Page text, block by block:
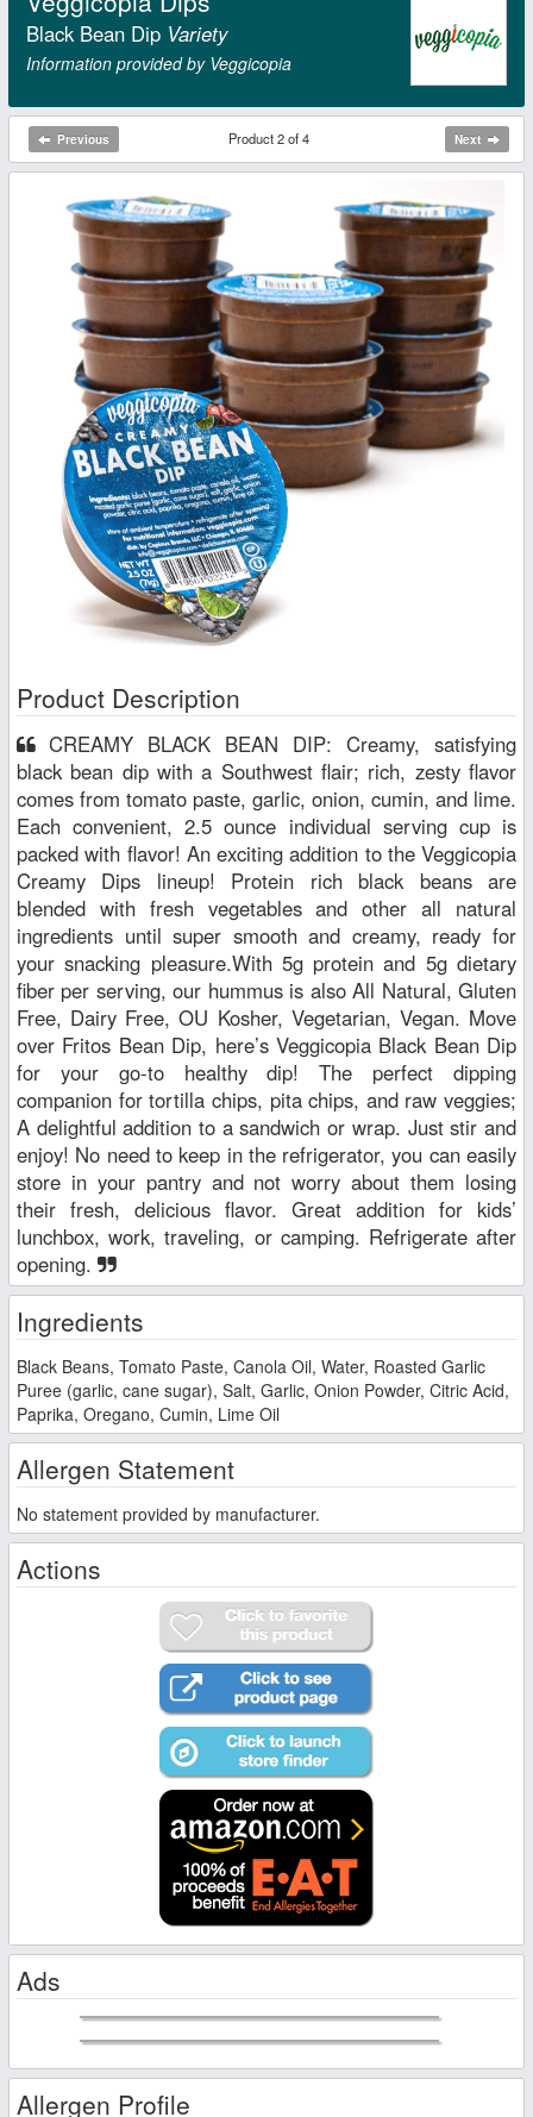
Black Bean Dip Variety
Information provided by Veggicopia
Previous Product 2 of 4 Next
Product Description
black bean dip with a Southwest flair; rich, zesty flavor
comes from tomato paste, garlic, onion, cumin, and lime.
Each convenient, 2.5 ounce individual serving cup is
packed with flavor! An exciting addition to the Veggicopia
Creamy Dips lineup! Protein rich black beans are
blended with fresh vegetables and other all natural
ingredients until super smooth and creamy, ready for
your snacking pleasure.With 5g protein and 5g dietary
fiber per serving, our hummus is also All Natural, Gluten
Free, Dairy Free, OU Kosher, Vegetarian, Vegan. Move
over Fritos Bean Dip, here’s Veggicopia Black Bean Dip
for your go-to healthy dip! The perfect dipping
companion for tortilla chips, pita chips, and raw veggies;
A delightful addition to a sandwich or wrap. Just stir and
enjoy! No need to keep in the refrigerator, you can easily
store in your pantry and not worry about them losing
their fresh, delicious flavor. Great addition for kids’
lunchbox, work, traveling, or camping. Refrigerate after
opening.
Ingredients
Black Beans, Tomato Paste, Canola Oil, Water, Roasted Garlic
Puree (garlic, cane sugar), Salt, Garlic, Onion Powder, Citric Acid,
Paprika, Oregano, Cumin, Lime Oil
Allergen Statement
No statement provided by manufacturer.
Actions
Ads
Allergen Profile